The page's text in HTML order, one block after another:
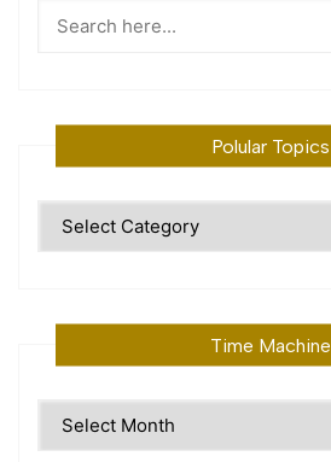
Polular Topics
Time Machine